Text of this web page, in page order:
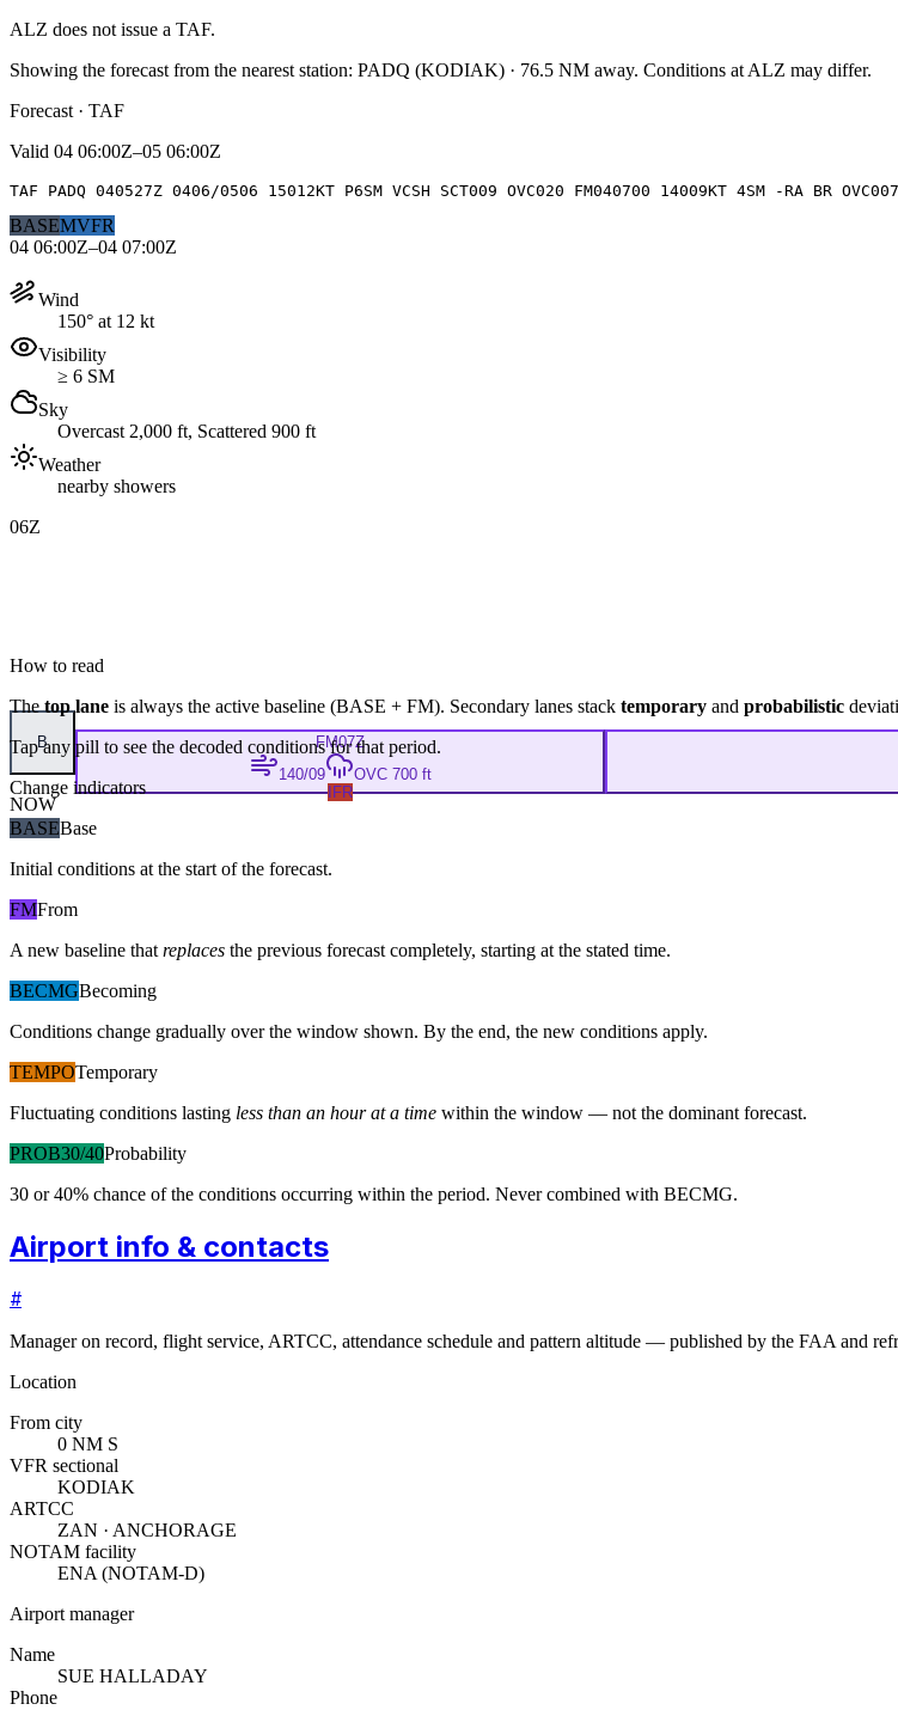
ALZ does not issue a TAF.
Showing the forecast from the nearest station: PADQ (KODIAK) · 76.5 NM away. Conditions at ALZ may differ.
Forecast · TAF
Valid 04 06:00Z–05 06:00Z
TAF PADQ 040527Z 0406/0506 15012KT P6SM VCSH SCT009 OVC020 FM040700 14009KT 4SM -RA BR
BASEMVFR
04 06:00Z–04 07:00Z
Wind
150° at 12 kt
Visibility
≥ 6 SM
Sky
Overcast 2,000 ft, Scattered 900 ft
Weather
nearby showers
06Z
B FM07Z
140/09
OVC 700 ft
IFR
NOW
How to read
Thetop lane is always the active baseline (BASE + FM). Secondary lanes stack temporary and probabilistic
Tap any pill to see the decoded conditions for that period.
Change indicators
BASEBase
Initial conditions at the start of the forecast.
FMFrom
A new baseline that replaces the previous forecast completely, starting at the stated time.
BECMGBecoming
Conditions change gradually over the window shown. By the end, the new conditions apply.
TEMPOTemporary
Fluctuating conditions lasting less than an hour at a time within the window — not the dominant forecast.
PROB30/40Probability
30 or 40% chance of the conditions occurring within the period. Never combined with BECMG.
Airport info & contacts
#
Manager on record, flight service, ARTCC, attendance schedule and pattern altitude — published by the FAA and
Location
From city
0 NM S
VFR sectional
KODIAK
ARTCC
ZAN · ANCHORAGE
NOTAM facility
ENA (NOTAM-D)
Airport manager
Name
SUE HALLADAY
Phone